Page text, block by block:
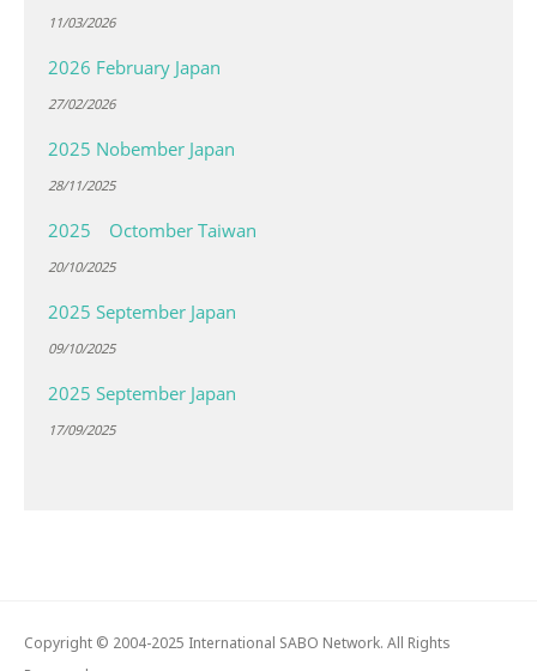
11/03/2026
2026 February Japan
27/02/2026
2025 Nobember Japan
28/11/2025
2025 Octomber Taiwan
20/10/2025
2025 September Japan
09/10/2025
2025 September Japan
17/09/2025
Copyright © 2004-2025 International SABO Network. All Rights